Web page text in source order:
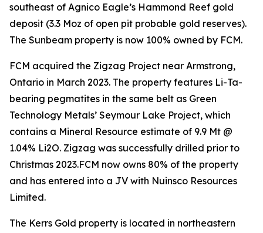
southeast of Agnico Eagle’s Hammond Reef gold
deposit (3.3 Moz of open pit probable gold reserves).
The Sunbeam property is now 100% owned by FCM.
FCM acquired the Zigzag Project near Armstrong,
Ontario in March 2023. The property features Li-Ta-
bearing pegmatites in the same belt as Green
Technology Metals’ Seymour Lake Project, which
contains a Mineral Resource estimate of 9.9 Mt @
1.04% Li2O. Zigzag was successfully drilled prior to
Christmas 2023.FCM now owns 80% of the property
and has entered into a JV with Nuinsco Resources
Limited.
The Kerrs Gold property is located in northeastern